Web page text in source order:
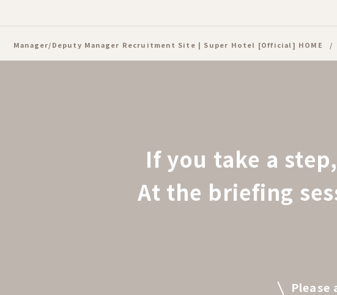
Manager/Deputy Manager Recruitment Site | Super Hotel [Official] HOME
If you take a step,
At the briefing